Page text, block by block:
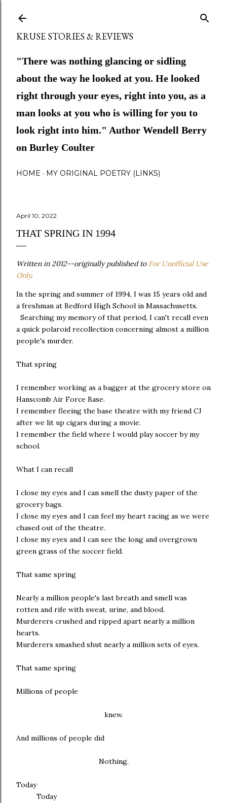
KRUSE STORIES & REVIEWS
"There was nothing glancing or sidling
about the way he looked at you. He looked
right through your eyes, right into you, as a
man looks at you who is willing for you to
look right into him." Author Wendell Berry
on Burley Coulter
HOME MY ORIGINAL POETRY (LINKS)
April 10, 2022
THAT SPRING IN 1994
Written in 2012--originally published to For Unofficial Use
Only.
In the spring and summer of 1994, I was 15 years old and
a freshman at Bedford High School in Massachusetts.
Searching my memory of that period, I can't recall even
a quick polaroid recollection concerning almost a million
people's murder.
That spring
I remember working as a bagger at the grocery store on
Hanscomb Air Force Base.
I remember fleeing the base theatre with my friend CJ
after we lit up cigars during a movie.
I remember the field where I would play soccer by my
school.
What I can recall
I close my eyes and I can smell the dusty paper of the
grocery bags.
I close my eyes and I can feel my heart racing as we were
chased out of the theatre.
I close my eyes and I can see the long and overgrown
green grass of the soccer field.
That same spring
Nearly a million people's last breath and smell was
rotten and rife with sweat, urine, and blood.
Murderers crushed and ripped apart nearly a million
hearts.
Murderers smashed shut nearly a million sets of eyes.
That same spring
Millions of people
knew.
And millions of people did
Nothing.
Today
Today